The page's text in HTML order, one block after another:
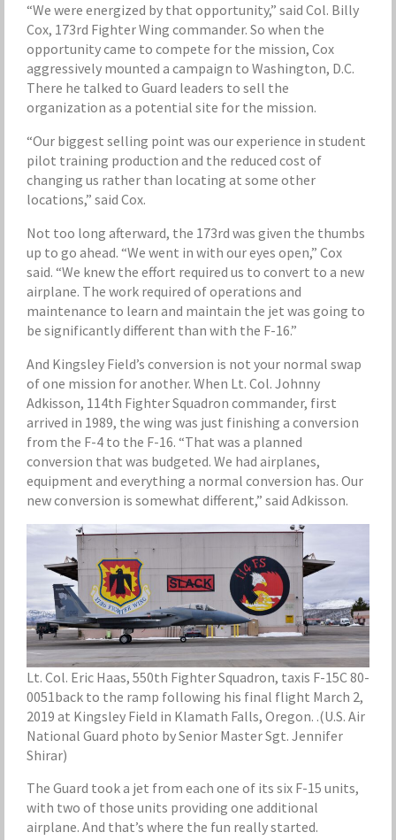
“We were energized by that opportunity,” said Col. Billy
Cox, 173rd Fighter Wing commander. So when the
opportunity came to compete for the mission, Cox
aggressively mounted a campaign to Washington, D.C.
There he talked to Guard leaders to sell the
organization as a potential site for the mission.
“Our biggest selling point was our experience in student
pilot training production and the reduced cost of
changing us rather than locating at some other
locations,” said Cox.
Not too long afterward, the 173rd was given the thumbs
up to go ahead. “We went in with our eyes open,” Cox
said. “We knew the effort required us to convert to a new
airplane. The work required of operations and
maintenance to learn and maintain the jet was going to
be significantly different than with the F-16.”
And Kingsley Field’s conversion is not your normal swap
of one mission for another. When Lt. Col. Johnny
Adkisson, 114th Fighter Squadron commander, first
arrived in 1989, the wing was just finishing a conversion
from the F-4 to the F-16. “That was a planned
conversion that was budgeted. We had airplanes,
equipment and everything a normal conversion has. Our
new conversion is somewhat different,” said Adkisson.
Lt. Col. Eric Haas, 550th Fighter Squadron, taxis F-15C 80-
0051back to the ramp following his final flight March 2,
2019 at Kingsley Field in Klamath Falls, Oregon. .(U.S. Air
National Guard photo by Senior Master Sgt. Jennifer
Shirar)
The Guard took a jet from each one of its six F-15 units,
with two of those units providing one additional
airplane. And that’s where the fun really started.